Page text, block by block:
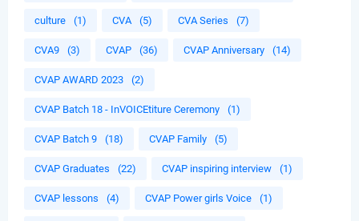
culture (1) CVA (5) CVA Series (7)
CVA9 (3) CVAP (36) CVAP Anniversary (14)
CVAP AWARD 2023 (2)
CVAP Batch 18 - InVOICEtiture Ceremony (1)
CVAP Batch 9 (18) CVAP Family (5)
CVAP Graduates (22) CVAP inspiring interview (1)
CVAP lessons (4) CVAP Power girls Voice (1)